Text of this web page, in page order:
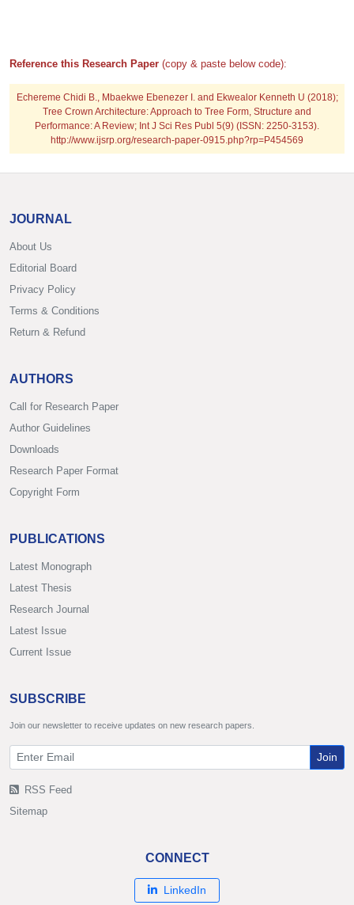
Reference this Research Paper (copy & paste below code):
Echereme Chidi B., Mbaekwe Ebenezer I. and Ekwealor Kenneth U (2018);
Tree Crown Architecture: Approach to Tree Form, Structure and
Performance: A Review; Int J Sci Res Publ 5(9) (ISSN: 2250-3153).
http://www.ijsrp.org/research-paper-0915.php?rp=P454569
JOURNAL
About Us
Editorial Board
Privacy Policy
Terms & Conditions
Return & Refund
AUTHORS
Call for Research Paper
Author Guidelines
Downloads
Research Paper Format
Copyright Form
PUBLICATIONS
Latest Monograph
Latest Thesis
Research Journal
Latest Issue
Current Issue
SUBSCRIBE
Join our newsletter to receive updates on new research papers.
Join
RSS Feed
Sitemap
CONNECT
LinkedIn